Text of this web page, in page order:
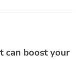
can boost your